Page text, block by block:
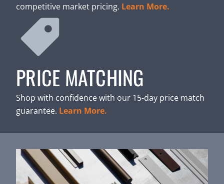
competitive market pricing. Learn More.
PRICE MATCHING
Shop with confidence with our 15-day price match
guarantee. Learn More.